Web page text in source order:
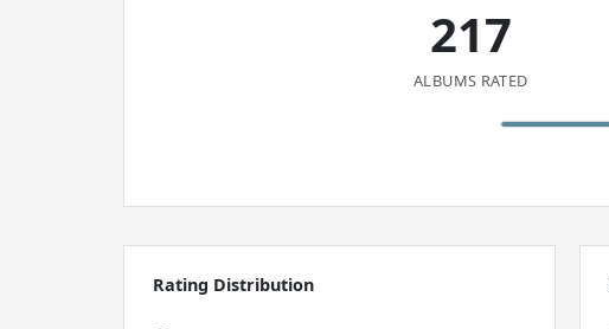
217
ALBUMS RATED
Rating Distribution